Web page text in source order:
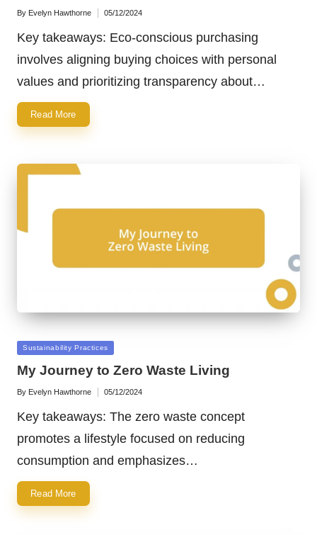
Posted
By Evelyn Hawthorne 05/12/2024
Key takeaways: Eco-conscious purchasing
involves aligning buying choices with personal
values and prioritizing transparency about…
Read More
Posted
Sustainability Practices
My Journey to Zero Waste Living
Posted
By Evelyn Hawthorne 05/12/2024
Key takeaways: The zero waste concept
promotes a lifestyle focused on reducing
consumption and emphasizes…
Read More